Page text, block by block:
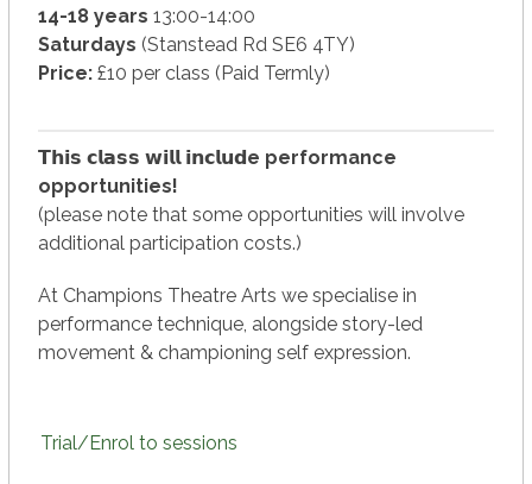
14-18 years 13:00-14:00
Saturdays (Stanstead Rd SE6 4TY)
Price: £10 per class (Paid Termly)
𝗧𝗵𝗶𝘀 𝗰𝗹𝗮𝘀𝘀 𝘄𝗶𝗹𝗹 𝗶𝗻𝗰𝗹𝘂𝗱e performance
opportunities!
(please note that some opportunities will involve
additional participation costs.)
At Champions Theatre Arts we specialise in
performance technique, alongside story-led
movement & championing self expression.
Trial/Enrol to sessions